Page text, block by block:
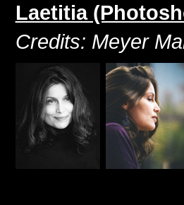
Laetitia
Credits: Meyer